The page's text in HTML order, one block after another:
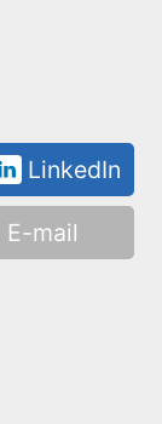
LinkedIn
E-mail